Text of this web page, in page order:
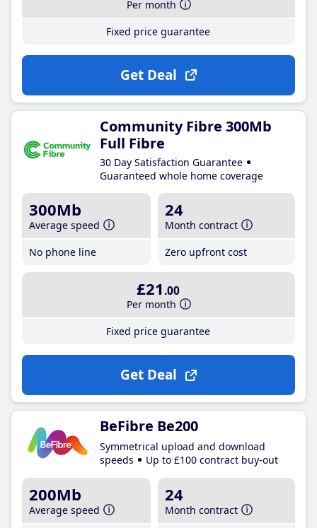
Per month
Fixed price guarantee
Get Deal
Community Fibre 300Mb
Full Fibre
30 Day Satisfaction Guarantee
Guaranteed whole home coverage
300Mb
Average speed
No phone line
24
Month contract
Zero upfront cost
£21 .00
Per month
Fixed price guarantee
Get Deal
BeFibre Be200
Symmetrical upload and download
speeds
Up to £100 contract buy-out
200Mb
Average speed
24
Month contract